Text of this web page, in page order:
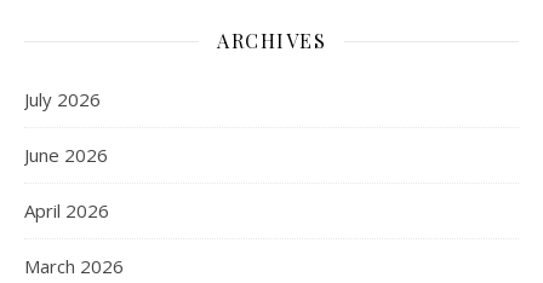
ARCHIVES
July 2026
June 2026
April 2026
March 2026